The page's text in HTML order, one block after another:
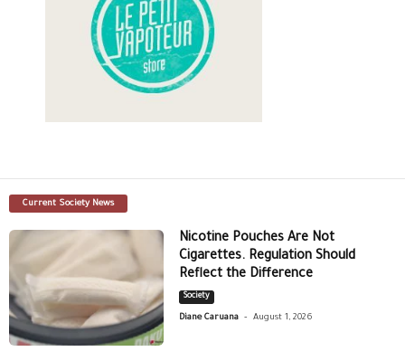
Current Society News
Nicotine Pouches Are Not
Cigarettes. Regulation Should
Reflect the Difference
Society
Diane Caruana - August 1, 2026